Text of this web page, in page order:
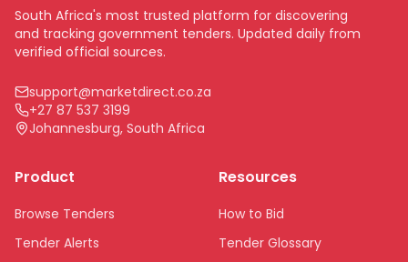
South Africa's most trusted platform for discovering
and tracking government tenders. Updated daily from
verified official sources.
support@marketdirect.co.za
+27 87 537 3199
Johannesburg, South Africa
Product
Browse Tenders
Tender Alerts
Resources
How to Bid
Tender Glossary